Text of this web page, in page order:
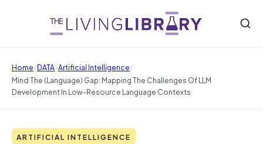
Home/DATA/Artificial Intelligence/
Mind The (Language) Gap: Mapping The Challenges Of LLM
Development In Low-Resource Language Contexts
ARTIFICIAL INTELLIGENCE